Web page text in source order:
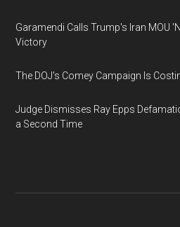
Garamendi Calls Trump's Iran MOU
Victory
The DOJ's Comey Campaign Is
Judge Dismisses Ray Epps
a Second Time